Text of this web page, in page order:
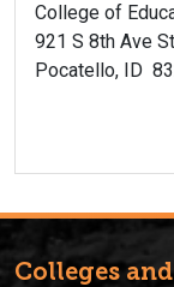
College of
921 S 8th Ave
Pocatello, ID
Colleges